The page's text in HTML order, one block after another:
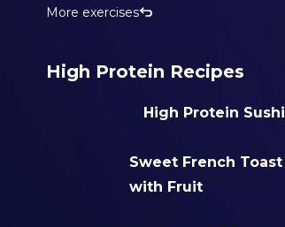
More exercises
High Protein Recipes
High Protein Sushi
Sweet French Toast
with Fruit